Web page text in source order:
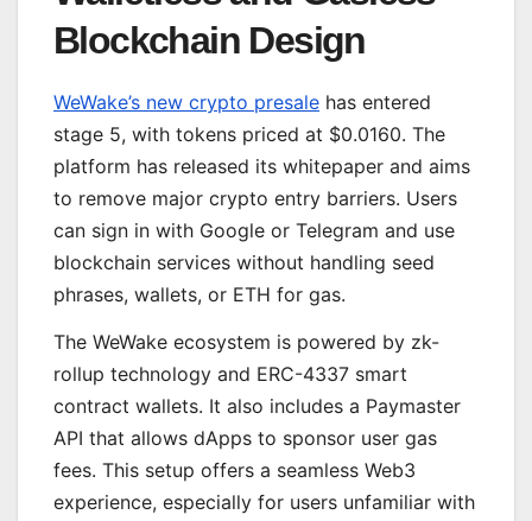
Blockchain Design
WeWake’s new crypto presale has entered
stage 5, with tokens priced at $0.0160. The
platform has released its whitepaper and aims
to remove major crypto entry barriers. Users
can sign in with Google or Telegram and use
blockchain services without handling seed
phrases, wallets, or ETH for gas.
The WeWake ecosystem is powered by zk-
rollup technology and ERC-4337 smart
contract wallets. It also includes a Paymaster
API that allows dApps to sponsor user gas
fees. This setup offers a seamless Web3
experience, especially for users unfamiliar with